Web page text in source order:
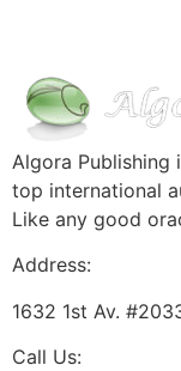
Algora Publishing
top international
Like any good
Address:
1632 1st Av.
Call Us: